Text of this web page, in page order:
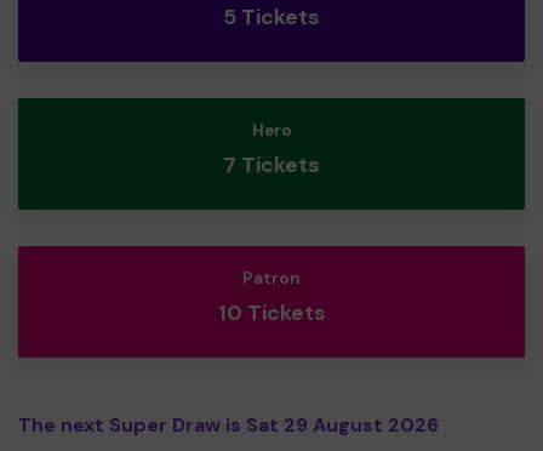
5 Tickets
Hero
7 Tickets
Patron
10 Tickets
The next Super Draw is Sat 29 August 2026